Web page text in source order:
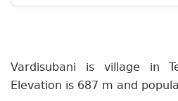
Vardisubani is village in
Elevation is 687 m and